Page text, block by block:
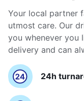
Your local partner
utmost care. Our
you whenever you
delivery and can
24h